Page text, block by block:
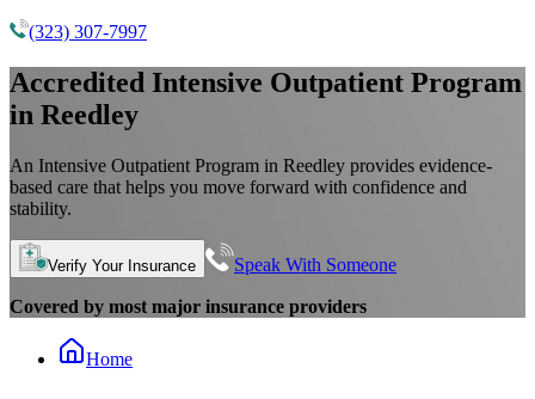
(323) 307-7997
Accredited Intensive Outpatient Program
in Reedley
An Intensive Outpatient Program in Reedley provides evidence-
based care that helps you move forward with confidence and
stability.
Verify Your Insurance Speak With Someone
Covered by most major insurance providers
Home